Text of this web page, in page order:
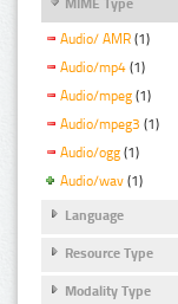
MIME Type
Audio/ AMR (1)
Audio/mp4 (1)
Audio/mpeg (1)
Audio/mpeg3 (1)
Audio/ogg (1)
Audio/wav (1)
Language
Resource Type
Modality Type